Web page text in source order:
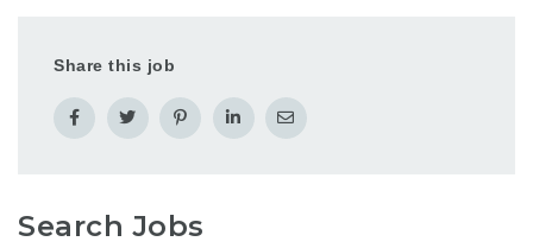
Share this job
Search Jobs